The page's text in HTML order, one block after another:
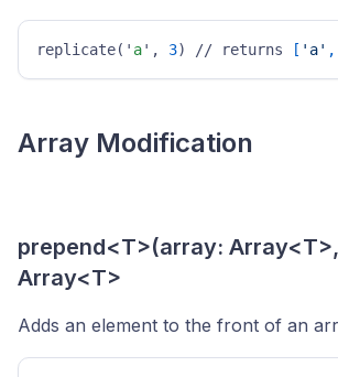
replicate(' a', 3) // returns [ 'a' ,
Array Modification
prepend<T>(array:
Array<T>
Adds an element to the front of an